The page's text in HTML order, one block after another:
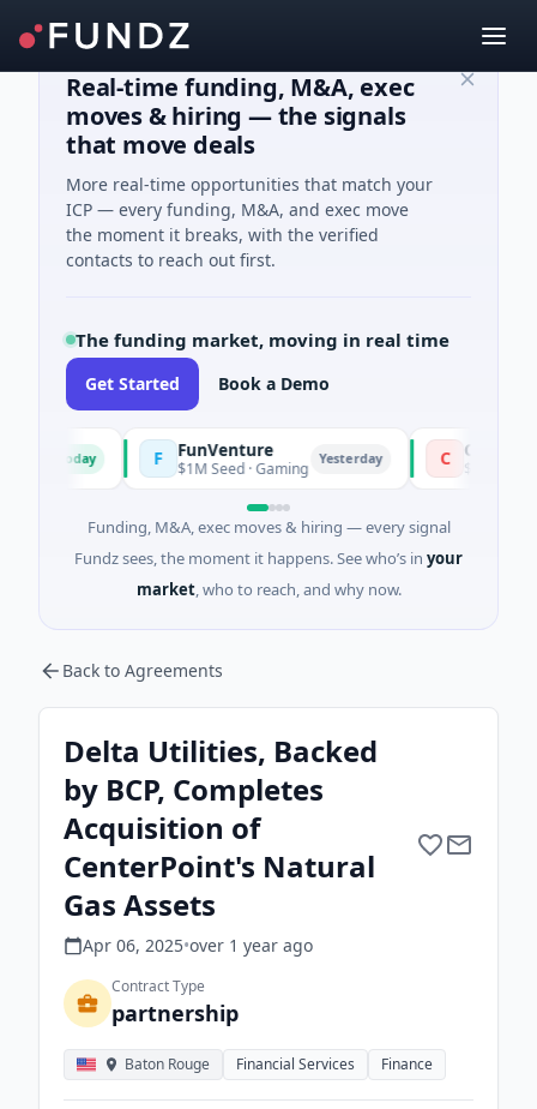
Real-time funding, M&A, exec
moves & hiring — the signals
that move deals
More real-time opportunities that match your
ICP — every funding, M&A, and exec move
the moment it breaks, with the verified
contacts to reach out first.
The funding market, moving in real time
Get Started Book a Demo
F FunVenture
$1M Seed · Gaming Yesterday Climate Fund
$183M Venture -
Funding, M&A, exec moves & hiring — every signal
Fundz sees, the moment it happens. See who’s in your
market, who to reach, and why now.
Back to Agreements
Delta Utilities, Backed
by BCP, Completes
Acquisition of
CenterPoint's Natural
Gas Assets
Apr 06, 2025•over 1 year ago
Contract Type
partnership
Baton Rouge Financial Services Finance